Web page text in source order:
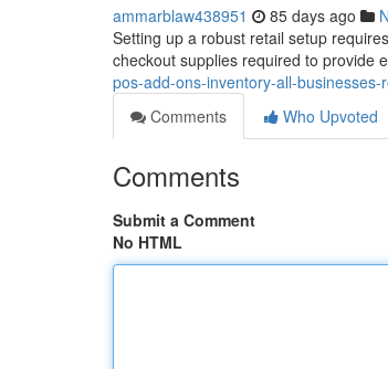
ammarblaw438951 85 days ago
Setting up a robust retail setup
checkout supplies required to provide
pos-add-ons-inventory-all-businesses-
Comments
Who Upvoted
Comments
Submit a Comment
No HTML